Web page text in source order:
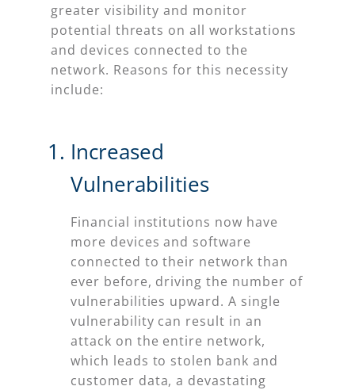
greater visibility and monitor
potential threats on all workstations
and devices connected to the
network. Reasons for this necessity
include:
Increased
Vulnerabilities
Financial institutions now have
more devices and software
connected to their network than
ever before, driving the number of
vulnerabilities upward. A single
vulnerability can result in an
attack on the entire network,
which leads to stolen bank and
customer data, a devastating